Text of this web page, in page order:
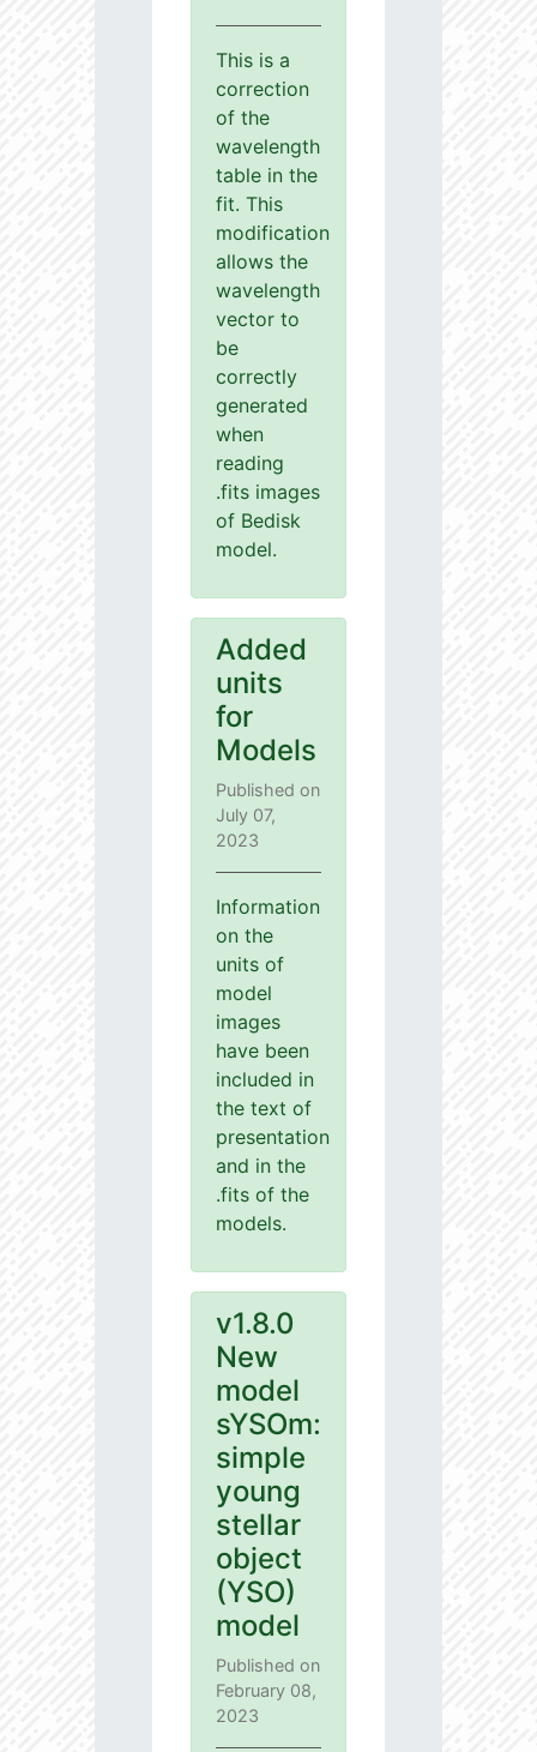
This is a
correction
of the
wavelength
table in the
fit. This
modification
allows the
wavelength
vector to
be
correctly
generated
when
reading
.fits images
of Bedisk
model.
Added
units
for
Models
Published on
July 07,
2023
Information
on the
units of
model
images
have been
included in
the text of
presentation
and in the
.fits of the
models.
v1.8.0
New
model
sYSOm:
simple
young
stellar
object
(YSO)
model
Published on
February 08,
2023